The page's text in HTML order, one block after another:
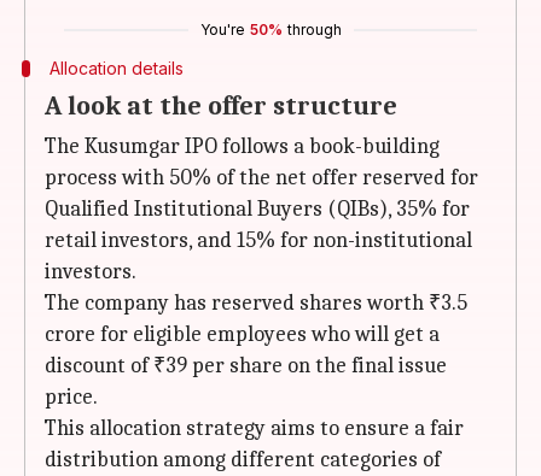
You're 50% through
Allocation details
A look at the offer structure
The Kusumgar IPO follows a book-building
process with 50% of the net offer reserved for
Qualified Institutional Buyers (QIBs), 35% for
retail investors, and 15% for non-institutional
investors.
The company has reserved shares worth ₹3.5
crore for eligible employees who will get a
discount of ₹39 per share on the final issue
price.
This allocation strategy aims to ensure a fair
distribution among different categories of